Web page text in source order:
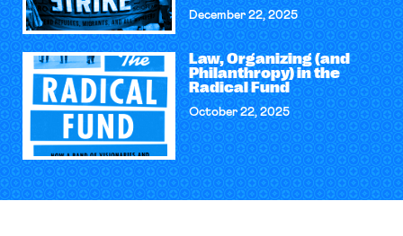
December 22, 2025
Law, Organizing (and
Philanthropy) in the
Radical Fund
October 22, 2025